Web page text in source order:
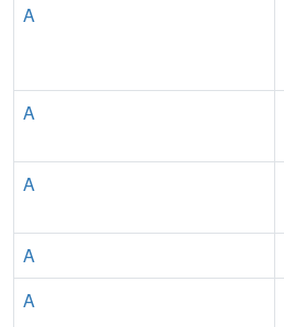
A
A
A
A
A